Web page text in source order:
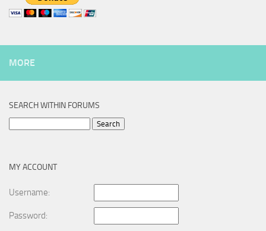
MORE
SEARCH WITHIN FORUMS
MY ACCOUNT
Username:
Password: